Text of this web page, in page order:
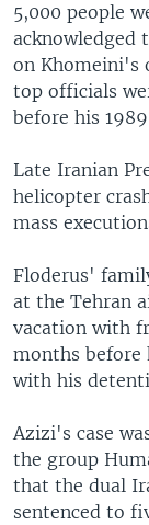
5,000 people
acknowledged
on Khomeini's
top officials
before his
Late Iranian
helicopter
mass
Floderus'
at the Tehran
vacation with
months before
with his
Azizi's case
the group
that the dual
sentenced to